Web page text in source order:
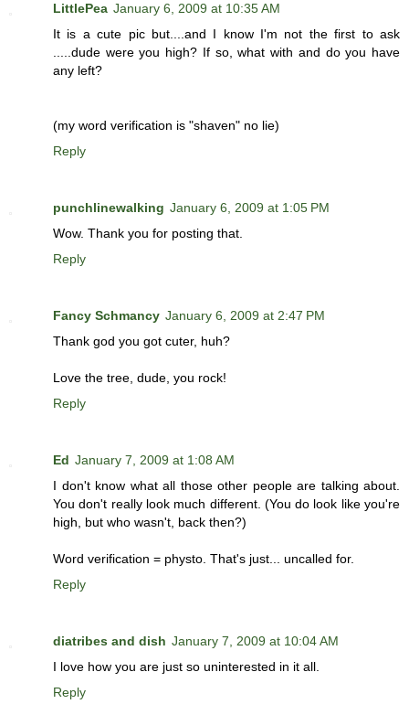
LittlePea January 6, 2009 at 10:35 AM
It is a cute pic but....and I know I'm not the first to ask
.....dude were you high? If so, what with and do you have
any left?
(my word verification is "shaven" no lie)
Reply
punchlinewalking January 6, 2009 at 1:05 PM
Wow. Thank you for posting that.
Reply
Fancy Schmancy January 6, 2009 at 2:47 PM
Thank god you got cuter, huh?
Love the tree, dude, you rock!
Reply
Ed January 7, 2009 at 1:08 AM
I don't know what all those other people are talking about.
You don't really look much different. (You do look like you're
high, but who wasn't, back then?)
Word verification = physto. That's just... uncalled for.
Reply
diatribes and dish January 7, 2009 at 10:04 AM
I love how you are just so uninterested in it all.
Reply